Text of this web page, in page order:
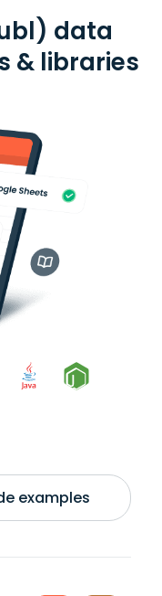
data
& libraries
examples